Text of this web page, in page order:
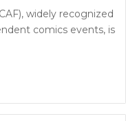
widely recognized
comics events, is